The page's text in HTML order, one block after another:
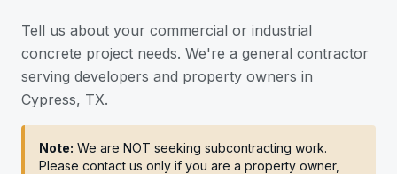
Tell us about your commercial or industrial
concrete project needs. We're a general contractor
serving developers and property owners in
Cypress, TX.
Note: We are NOT seeking subcontracting work.
Please contact us only if you are a property owner,